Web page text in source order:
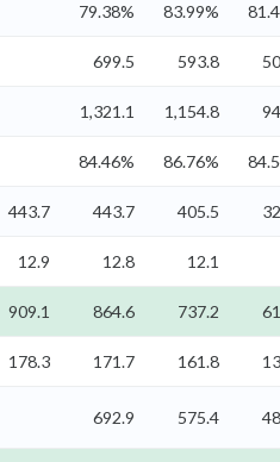
79.38% 83.99%
699.5 593.8
1,321.1 1,154.8
84.46% 86.76%
443.7 443.7 405.5
12.9 12.8 12.1
909.1 864.6 737.2
178.3 171.7 161.8
692.9 575.4